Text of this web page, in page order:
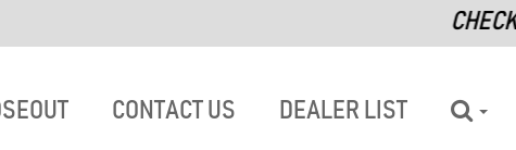
CONTACT US DEALER LIST